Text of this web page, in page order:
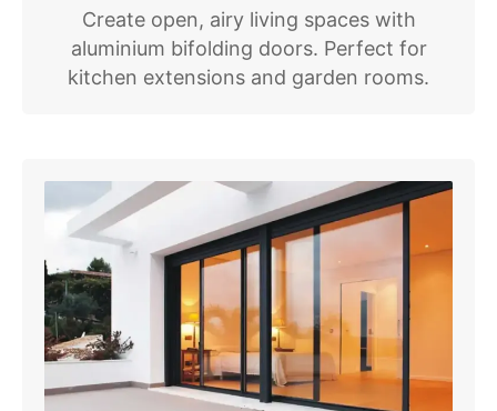
Create open, airy living spaces with
aluminium bifolding doors. Perfect for
kitchen extensions and garden rooms.